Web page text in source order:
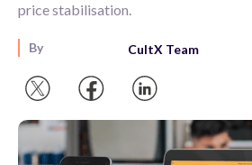
price stabilisation.
By CultX Team